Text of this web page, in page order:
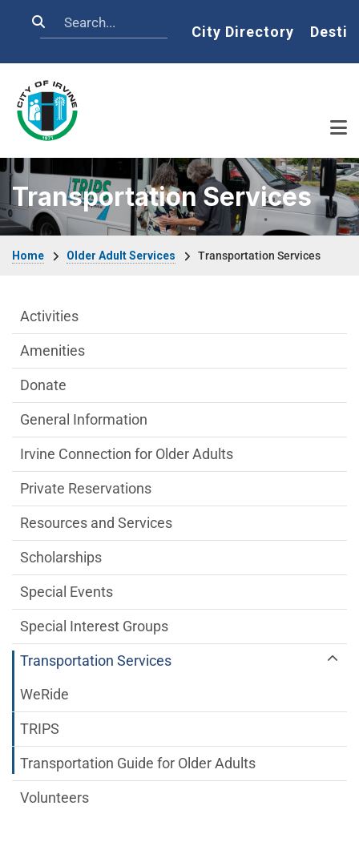
Search Home
City Directory
Transportation Services
Breadcrumb
Home Older Adult Services Transportation Services
Older Adult Services Menu
Activities
Amenities
Donate
General Information
Irvine Connection for Older Adults
Private Reservations
Resources and Services
Scholarships
Special Events
Special Interest Groups
Transportation Services
WeRide
TRIPS
Transportation Guide for Older Adults
Volunteers